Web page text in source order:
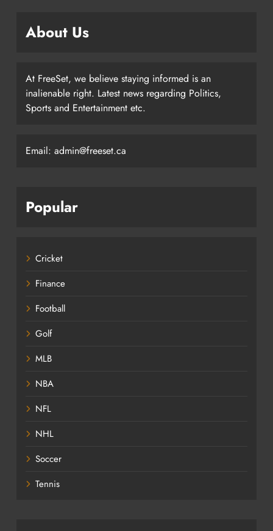
About Us
At FreeSet, we believe staying informed is an
inalienable right. Latest news regarding Politics,
Sports and Entertainment etc.
Email: admin@freeset.ca
Popular
Cricket
Finance
Football
Golf
MLB
NBA
NFL
NHL
Soccer
Tennis